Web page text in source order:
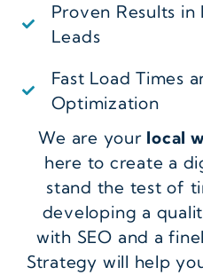
Proven Results
Leads
Fast Load Times
Optimization
We are your local
here to create a
stand the test of
developing a
with SEO and a
Strategy will help